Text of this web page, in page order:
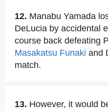
12. Manabu Yamada
DeLucia by accidental
course back defeating
Masakatsu Funaki and
match.
13. However, it would